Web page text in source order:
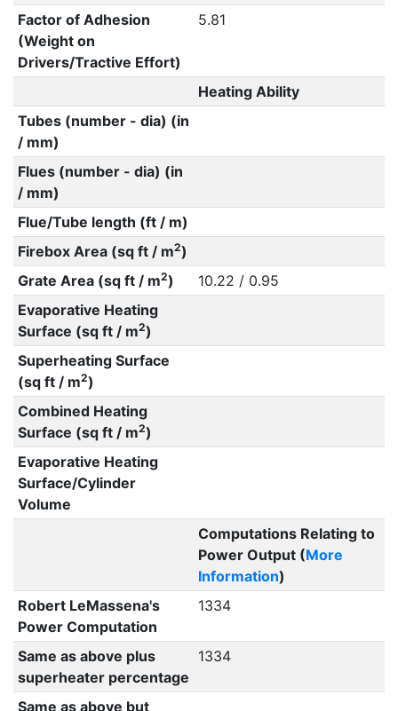
Factor of Adhesion
(Weight on
Drivers/Tractive Effort)
5.81
Heating Ability
Tubes (number - dia) (in
/ mm)
Flues (number - dia) (in
/ mm)
Flue/Tube length (ft / m)
Firebox Area (sq ft / m2)
Grate Area (sq ft / m2)
10.22 / 0.95
Evaporative Heating
Surface (sq ft / m2)
Superheating Surface
(sq ft / m2)
Combined Heating
Surface (sq ft / m2)
Evaporative Heating
Surface/Cylinder
Volume
Computations Relating to
Power Output (More
Information)
Robert LeMassena's
Power Computation
1334
Same as above plus
superheater percentage
1334
Same as above but